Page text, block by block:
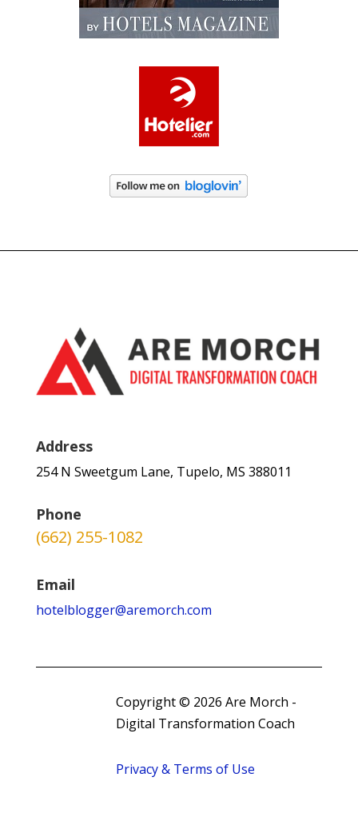
Address
254 N Sweetgum Lane, Tupelo, MS 388011
Phone
(662) 255-1082
Email
hotelblogger@aremorch.com
Copyright © 2026 Are Morch -
Digital Transformation Coach
Privacy & Terms of Use